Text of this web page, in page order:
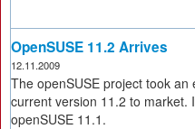
OpenSUSE 11.2 Arrives
12.11.2009
The openSUSE project took
current version 11.2 to market.
openSUSE 11.1.